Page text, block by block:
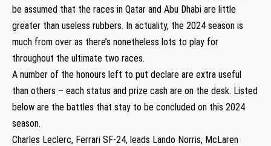
be assumed that the races in Qatar and Abu Dhabi are little
greater than useless rubbers. In actuality, the 2024 season is
much from over as there’s nonetheless lots to play for
throughout the ultimate two races.
A number of the honours left to put declare are extra useful
than others – each status and prize cash are on the desk. Listed
below are the battles that stay to be concluded on this 2024
season.
Charles Leclerc, Ferrari SF-24, leads Lando Norris, McLaren